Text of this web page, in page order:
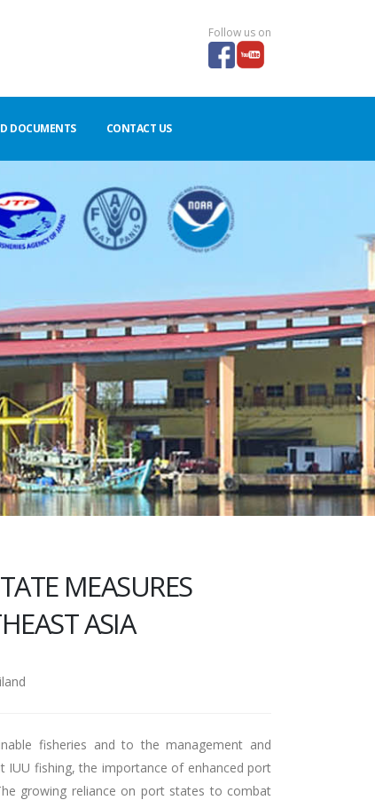
Follow us on
DOCUMENTS CONTACT US
MEASURES
ASIA
fisheries and to the management and
fishing, the importance of enhanced port
growing reliance on port states to combat